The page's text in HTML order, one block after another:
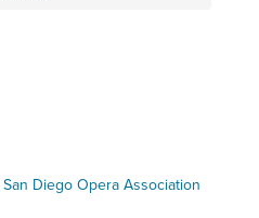
San Diego Opera Association